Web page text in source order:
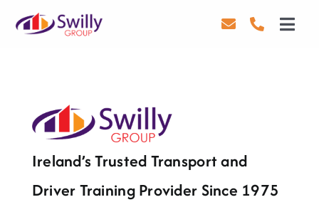
Health & Safety
Ireland’s Trusted Transport and
Driver Training Provider Since 1975